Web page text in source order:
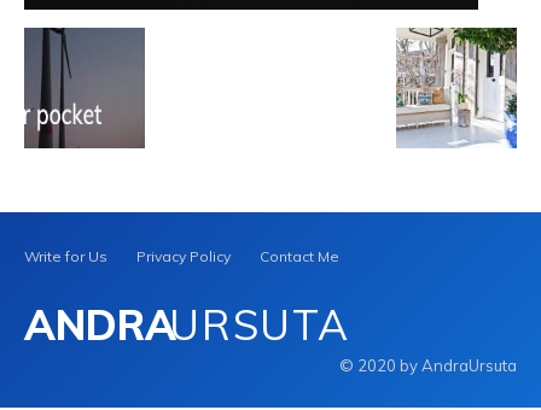
Write for Us Privacy Policy Contact Me
ANDRAURSUTA
© 2020 by AndraUrsuta